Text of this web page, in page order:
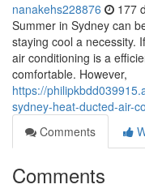
nanakehs228876 177
Summer in Sydney can
staying cool a necessity.
air conditioning is a
comfortable. However,
https://
sydney-heat-ducted-air-
Comments
Comments